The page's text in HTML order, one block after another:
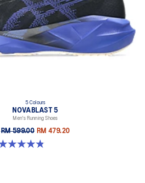
5 Colours
NOVABLAST 5
Men's Running Shoes
RM 599.00 RM 479.20
out of 5 stars. 2783 reviews